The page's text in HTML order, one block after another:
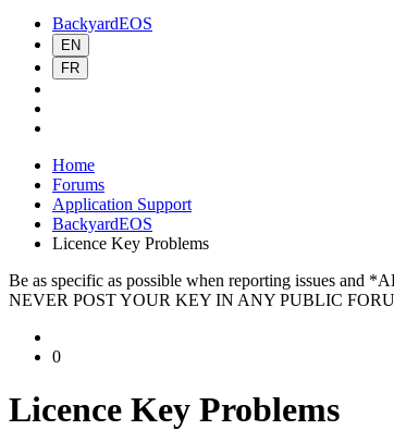
BackyardEOS
EN
FR
Home
Forums
Application Support
BackyardEOS
Licence Key Problems
Be as specific as possible when reporting issues and
NEVER POST YOUR KEY IN ANY PUBLIC
0
Licence Key Problems